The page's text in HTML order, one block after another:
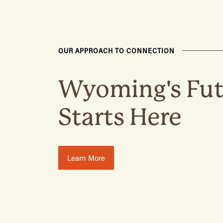
OUR APPROACH TO CONNECTION
Wyoming's
Starts Here
Learn More